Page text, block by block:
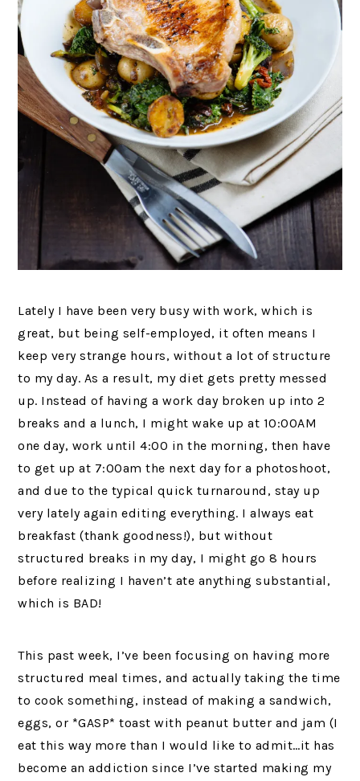
Lately I have been very busy with work, which is
great, but being self-employed, it often means I
keep very strange hours, without a lot of structure
to my day. As a result, my diet gets pretty messed
up. Instead of having a work day broken up into 2
breaks and a lunch, I might wake up at 10:00AM
one day, work until 4:00 in the morning, then have
to get up at 7:00am the next day for a photoshoot,
and due to the typical quick turnaround, stay up
very lately again editing everything. I always eat
breakfast (thank goodness!), but without
structured breaks in my day, I might go 8 hours
before realizing I haven’t ate anything substantial,
which is BAD!
This past week, I’ve been focusing on having more
structured meal times, and actually taking the time
to cook something, instead of making a sandwich,
eggs, or *GASP* toast with peanut butter and jam (I
eat this way more than I would like to admit…it has
become an addiction since I’ve started making my